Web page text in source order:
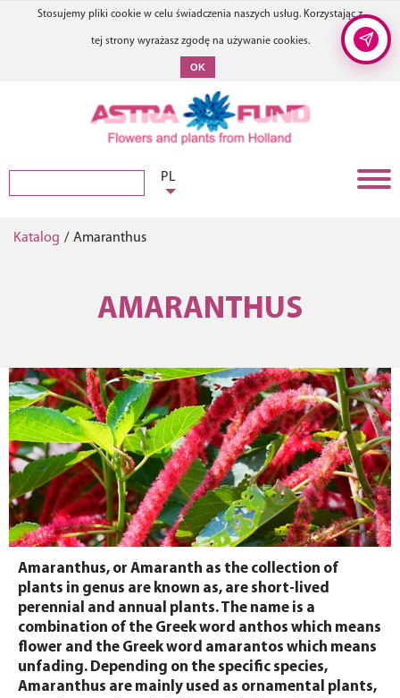
Stosujemy pliki cookie w celu świadczenia naszych usług. Korzystając z
tej strony wyrażasz zgodę na używanie cookies.
OK
PL
Katalog / Amaranthus
AMARANTHUS
Amaranthus, or Amaranth as the collection of
plants in genus are known as, are short-lived
perennial and annual plants. The name is a
combination of the Greek word anthos which means
flower and the Greek word amarantos which means
unfading. Depending on the specific species,
Amaranthus are mainly used as ornamental plants,